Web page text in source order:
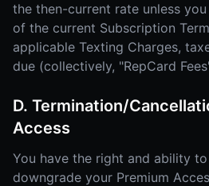
the then-current rate unless
of the current Subscription
applicable Texting Charges,
due (collectively, "RepCard
D. Termination/
Access
You have the right and ability
downgrade your Premium